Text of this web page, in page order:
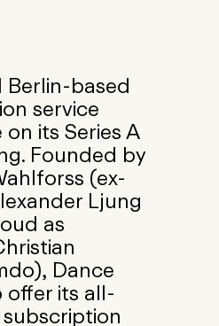
Berlin-based
service
its Series A
Founded by
(ex-
Ljung
as
Dance
offer its all-